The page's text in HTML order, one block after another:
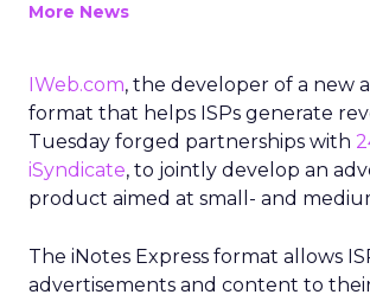
More News
IWeb.com, the developer of a new
format that helps ISPs generate
Tuesday forged partnerships with
iSyndicate, to jointly develop an
product aimed at small- and
The iNotes Express format allows
advertisements and content to